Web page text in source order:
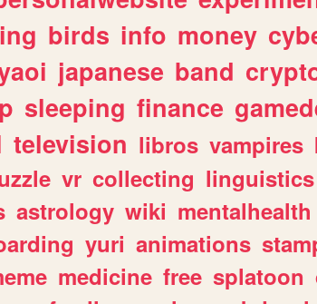
birds info money
japanese band
sleeping finance
television libros vampires
vr collecting linguistics
astrology wiki mentalhealth
yuri animations
medicine free splatoon